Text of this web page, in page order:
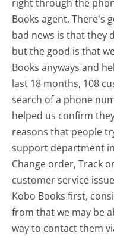
right through the
Books agent. There's
bad news is that they
but the good is that
Books anyways and
last 18 months, 108
search of a phone
helped us confirm
reasons that people
support department
Change order, Track
customer service
Kobo Books first,
from that we may be
way to contact them